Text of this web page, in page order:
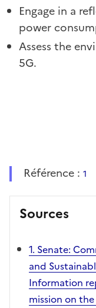
Engage in a
power
Assess the
5G.
Référence : 1
Sources
1. Senate:
and
Information
mission on